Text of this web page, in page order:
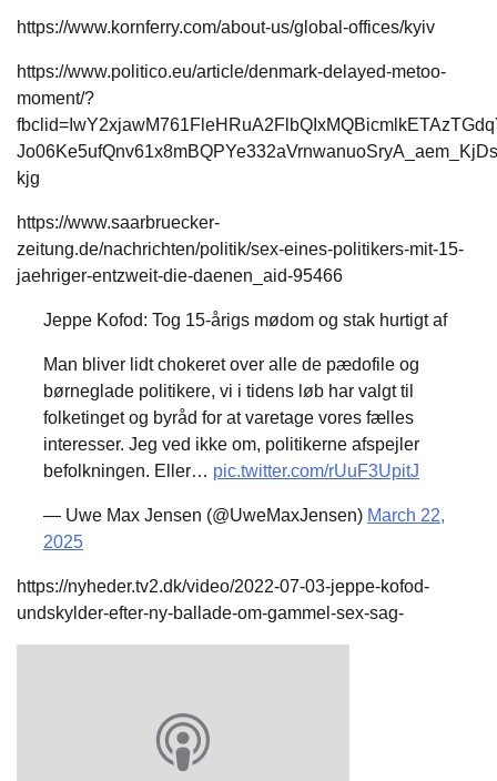
https://www.kornferry.com/about-us/global-offices/kyiv
https://www.politico.eu/article/denmark-delayed-metoo-
moment/?
kjg
https://www.saarbruecker-
zeitung.de/nachrichten/politik/sex-eines-politikers-mit-15-
jaehriger-entzweit-die-daenen_aid-95466
Jeppe Kofod: Tog 15-årigs mødom og stak hurtigt af
Man bliver lidt chokeret over alle de pædofile og
børneglade politikere, vi i tidens løb har valgt til
folketinget og byråd for at varetage vores fælles
interesser. Jeg ved ikke om, politikerne afspejler
befolkningen. Eller… pic.twitter.com/rUuF3UpitJ
— Uwe Max Jensen (@UweMaxJensen) March 22,
2025
https://nyheder.tv2.dk/video/2022-07-03-jeppe-kofod-
undskylder-efter-ny-ballade-om-gammel-sex-sag-